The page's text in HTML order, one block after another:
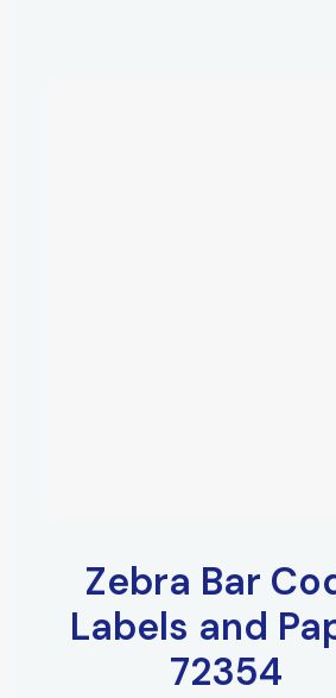
Zebra Bar
Labels and
72354